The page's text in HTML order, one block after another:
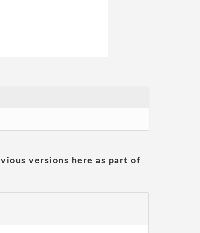
versions here as part of